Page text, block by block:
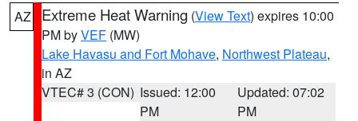
AZ Extreme Heat Warning (View Text) expires 10:00
PM byVEF (MW)
Lake Havasu and Fort Mohave, Northwest Plateau,
in AZ
VTEC# 3 (CON) Issued: 12:00
PM
Updated: 07:02
PM